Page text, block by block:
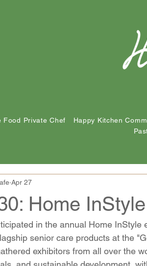
Food Private Chef Happy Kitchen
Home
Apr 27
in the annual Home InStyle
senior care products at the
exhibitors from all over the